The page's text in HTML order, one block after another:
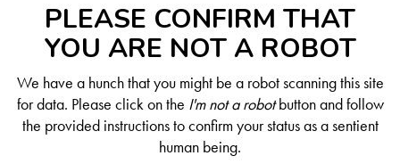
PLEASE CONFIRM THAT
YOU ARE NOT A ROBOT
We have a hunch that you might be a robot scanning this site
for data. Please click on the I'm not a robotbutton and follow
the provided instructions to confirm your status as a sentient
human being.